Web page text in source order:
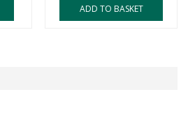
ADD TO BASKET